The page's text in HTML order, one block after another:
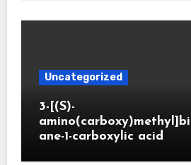
Uncategorized
3-[(S)-
ane-1-carboxylic acid